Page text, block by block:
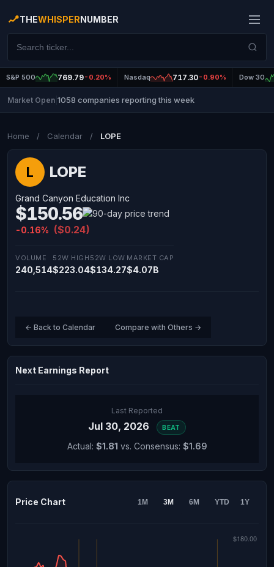
THEWHISPERNUMBER
S&P 500 769.79-0.20% Nasdaq 717.30-0.90% Dow 30
Market Open 1058 companies reporting this week
Home / Calendar / LOPE
L LOPE
Grand Canyon Education Inc
$150.56
-0.16% ($0.24)
VOLUME
240,514
52W HIGH
$223.04
52W LOW
$134.27
MARKET CAP
$4.07B
← Back to Calendar Compare with Others →
Next Earnings Report
Last Reported
Jul 30, 2026 BEAT
Actual: $1.81 vs. Consensus: $1.69
Price Chart 1M 3M 6M YTD 1Y